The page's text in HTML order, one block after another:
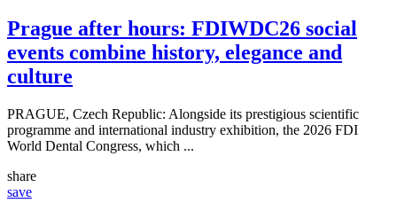
Prague after hours: FDIWDC26 social
events combine history, elegance and
culture
PRAGUE, Czech Republic: Alongside its prestigious scientific
programme and international industry exhibition, the 2026 FDI
World Dental Congress, which ...
share
save